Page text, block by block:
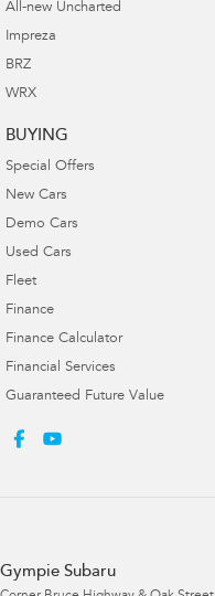
All-new Uncharted
Impreza
BRZ
WRX
BUYING
Special Offers
New Cars
Demo Cars
Used Cars
Fleet
Finance
Finance Calculator
Financial Services
Guaranteed Future Value
Gympie Subaru